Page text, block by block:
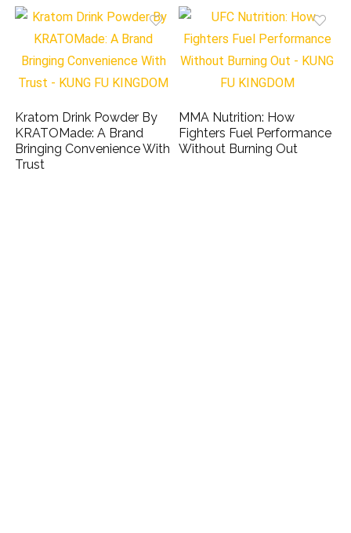
Kratom Drink Powder By
KRATOMade: A Brand
Bringing Convenience With
Trust
MMA Nutrition: How
Fighters Fuel Performance
Without Burning Out